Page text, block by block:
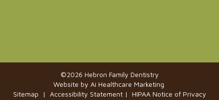
©2026 Hebron Family Dentistry
Website by Ai Healthcare Marketing
Sitemap | Accessibility Statement| HIPAA Notice of Privacy